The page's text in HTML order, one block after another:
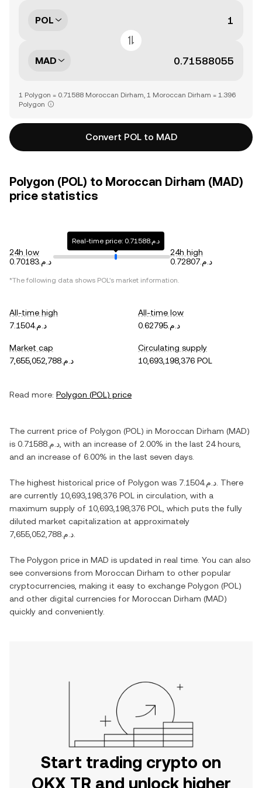
POL
MAD
1 Polygon = 0.71588 Moroccan Dirham, 1 Moroccan Dirham = 1.396
Polygon
Convert POL to MAD
Polygon (POL) to Moroccan Dirham (MAD)
price statistics
24h low
د.م.0.70183
Real-time price: د.م.0.71588
24h high
د.م.0.72807
*The following data shows POL's market information.
All-time high
د.م.7.1504
All-time low
د.م.0.62795
Market cap
د.م.7,655,052,788
Circulating supply
10,693,198,376 POL
Read more: Polygon (POL) price
The current price of Polygon (POL ) in Moroccan Dirham (MAD)
is
د.م.0.71588 , with an increase of 2.00% in the last 24 hours,
and an increase of 6.00% in the last seven days.
The highest historical price of Polygon was د.م.7.1504 . There
are currently 10,693,198,376 POL in circulation, with a
maximum supply of 10,693,198,376 POL
, which puts the fully
diluted market capitalization at approximately
د.م.7,655,052,788
The Polygon price in MAD is updated in real time. You can also
see conversions from Moroccan Dirham to other popular
cryptocurrencies, making it easy to exchange Polygon (POL )
and other digital currencies for Moroccan Dirham (MAD)
quickly and conveniently.
Start trading crypto on
OKX TR and unlock higher